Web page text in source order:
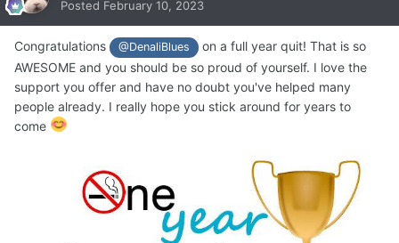
Posted February 10, 2023
Congratulations @DenaliBlues
on a full year quit! That is so
AWESOME and you should be so proud of yourself. I love the
support you offer and have no doubt you've helped many
people already. I really hope you stick around for years to
come